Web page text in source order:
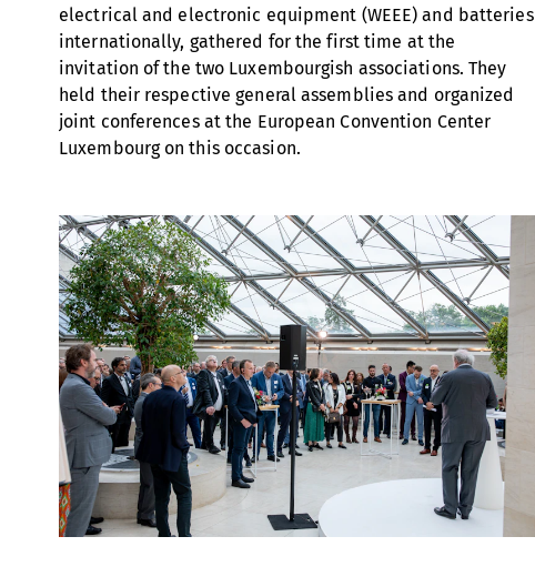
electrical and electronic equipment (WEEE) and batteries
internationally, gathered for the first time at the
invitation of the two Luxembourgish associations. They
held their respective general assemblies and organized
joint conferences at the European Convention Center
Luxembourg on this occasion.